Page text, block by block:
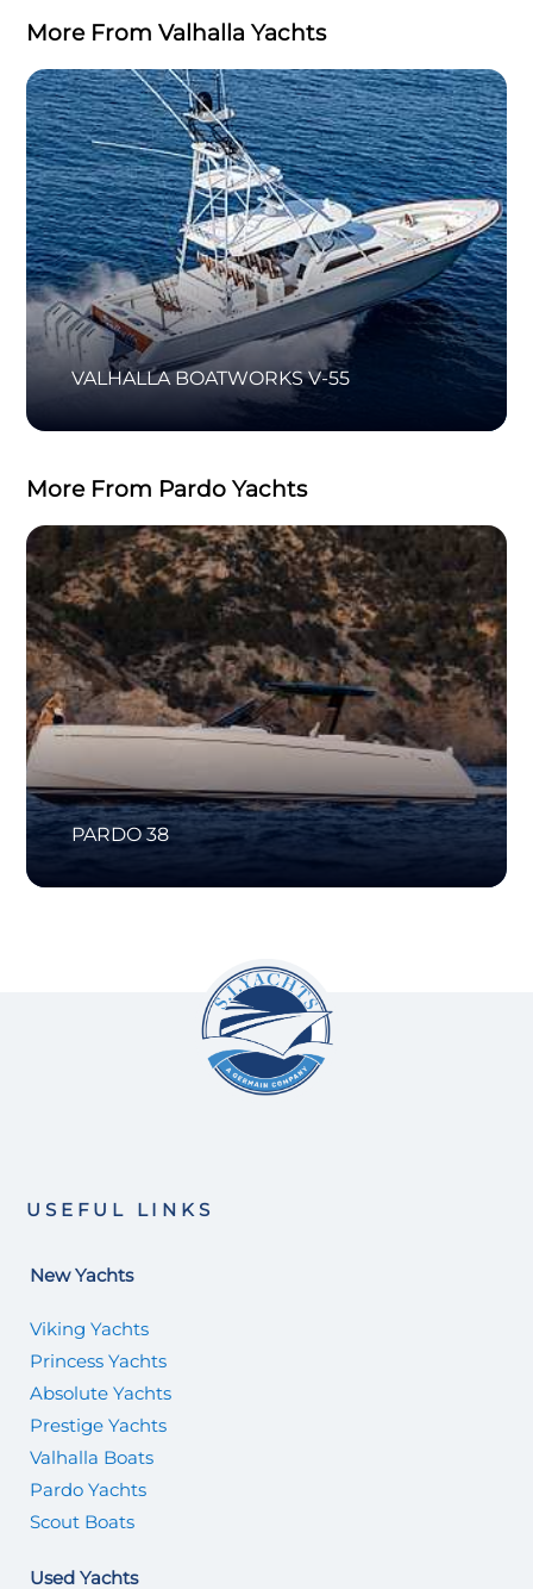
More From Valhalla Yachts
VALHALLA BOATWORKS V-55
More From Pardo Yachts
PARDO 38
USEFUL LINKS
New Yachts
Viking Yachts
Princess Yachts
Absolute Yachts
Prestige Yachts
Valhalla Boats
Pardo Yachts
Scout Boats
Used Yachts